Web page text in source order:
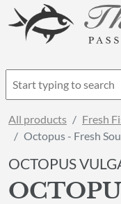
All products Fresh
Octopus - Fresh
OCTOPUS